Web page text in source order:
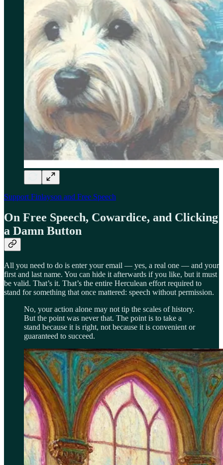
Support Finlayson and Free Speech
On Free Speech, Cowardice, and Clicking
a Damn Button
All you need to do is enter your email — yes, a real one — and your
first and last name. You can hide it afterwards if you like, but it must
be valid. That’s it. That’s the entire Herculean effort required to
stand for something that once mattered: speech without permission.
No, your action alone may not tip the scales of history.
But the point was never that. The point is to take a
stand because it is right, not because it is convenient or
guaranteed to succeed.